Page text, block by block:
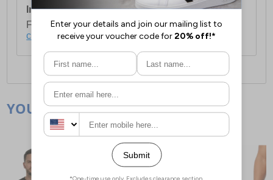
International Delivery:Costs £14.99.
For full delivery and postage information, please
click here.